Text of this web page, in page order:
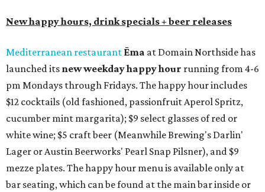
New happy hours, drink specials + beer releases
Mediterranean restaurant Ēma at Domain Northside has
launched its new weekdayhappy hour running from 4-6
pm Mondays through Fridays. The happy hour includes
$12 cocktails (old fashioned, passionfruit Aperol Spritz,
cucumber mint margarita); $9 select glasses of red or
white wine; $5 craft beer (Meanwhile Brewing's Darlin'
Lager or Austin Beerworks' Pearl Snap Pilsner), and $9
mezze plates. The happy hour menu is available only at
bar seating, which can be found at the main bar inside or